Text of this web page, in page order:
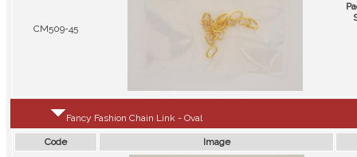
CM509-45
Fancy Fashion Chain Link - Oval
Code Image